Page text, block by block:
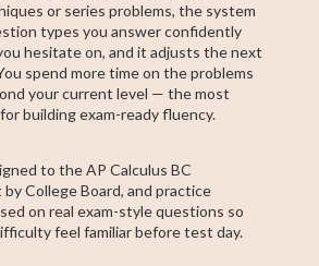
or series problems, the system
types you answer confidently
hesitate on, and it adjusts the next
spend more time on the problems
your current level — the most
building exam-ready fluency.
to the AP Calculus BC
College Board, and practice
on real exam-style questions so
feel familiar before test day.